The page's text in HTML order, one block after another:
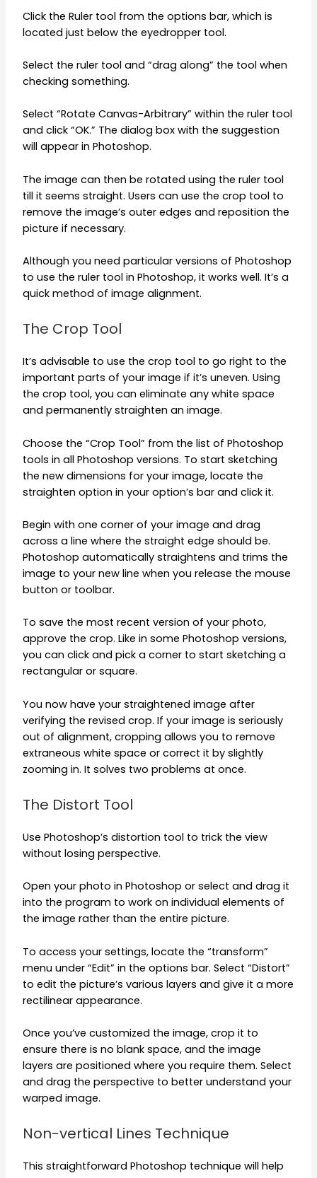
Click the Ruler tool from the options bar, which is
located just below the eyedropper tool.
Select the ruler tool and “drag along” the tool when
checking something.
Select “Rotate Canvas-Arbitrary” within the ruler tool
and click “OK.” The dialog box with the suggestion
will appear in Photoshop.
The image can then be rotated using the ruler tool
till it seems straight. Users can use the crop tool to
remove the image’s outer edges and reposition the
picture if necessary.
Although you need particular versions of Photoshop
to use the ruler tool in Photoshop, it works well. It’s a
quick method of image alignment.
The Crop Tool
It’s advisable to use the crop tool to go right to the
important parts of your image if it’s uneven. Using
the crop tool, you can eliminate any white space
and permanently straighten an image.
Choose the “Crop Tool” from the list of Photoshop
tools in all Photoshop versions. To start sketching
the new dimensions for your image, locate the
straighten option in your option’s bar and click it.
Begin with one corner of your image and drag
across a line where the straight edge should be.
Photoshop automatically straightens and trims the
image to your new line when you release the mouse
button or toolbar.
To save the most recent version of your photo,
approve the crop. Like in some Photoshop versions,
you can click and pick a corner to start sketching a
rectangular or square.
You now have your straightened image after
verifying the revised crop. If your image is seriously
out of alignment, cropping allows you to remove
extraneous white space or correct it by slightly
zooming in. It solves two problems at once.
The Distort Tool
Use Photoshop’s distortion tool to trick the view
without losing perspective.
Open your photo in Photoshop or select and drag it
into the program to work on individual elements of
the image rather than the entire picture.
To access your settings, locate the “transform”
menu under “Edit” in the options bar. Select “Distort”
to edit the picture’s various layers and give it a more
rectilinear appearance.
Once you’ve customized the image, crop it to
ensure there is no blank space, and the image
layers are positioned where you require them. Select
and drag the perspective to better understand your
warped image.
Non-vertical Lines Technique
This straightforward Photoshop technique will help